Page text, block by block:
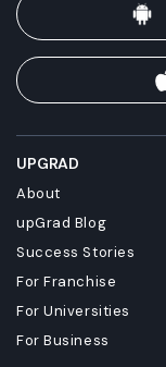
UPGRAD
About
upGrad Blog
Success Stories
For Franchise
For Universities
For Business